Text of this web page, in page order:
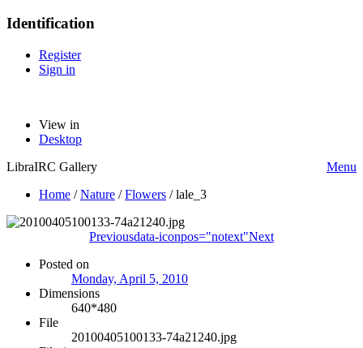
Identification
Register
Sign in
View in
Desktop
LibraIRC Gallery
Menu
Home /Nature /Flowers /lale_3
Previousdata-iconpos="notext"Next
Posted on
Monday, April 5, 2010
Dimensions
640*480
File
20100405100133-74a21240.jpg